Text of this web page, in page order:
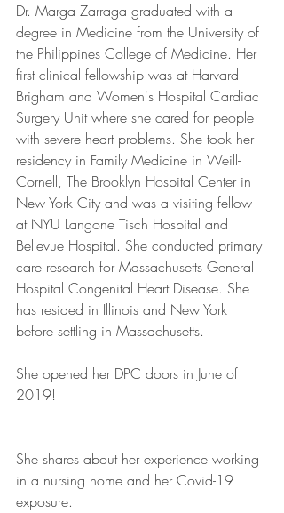
Dr. Marga Zarraga graduated with a
degree in Medicine from the University of
the Philippines College of Medicine. Her
first clinical fellowship was at Harvard
Brigham and Women's Hospital Cardiac
Surgery Unit where she cared for people
with severe heart problems. She took her
residency in Family Medicine in Weill-
Cornell, The Brooklyn Hospital Center in
New York City and was a visiting fellow
at NYU Langone Tisch Hospital and
Bellevue Hospital. She conducted primary
care research for Massachusetts General
Hospital Congenital Heart Disease. She
has resided in Illinois and New York
before settling in Massachusetts.
She opened her DPC doors in June of
2019!
She shares about her experience working
in a nursing home and her Covid-19
exposure.